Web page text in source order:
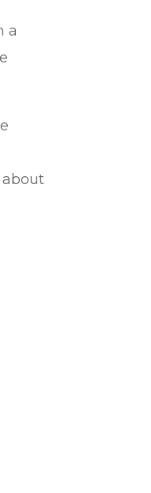
a
about